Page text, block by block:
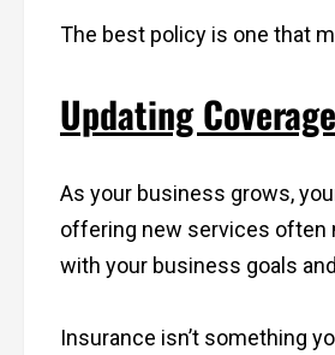
The best policy is one that
Updating
As your business grows,
offering new services often
with your business goals
Insurance isn’t something